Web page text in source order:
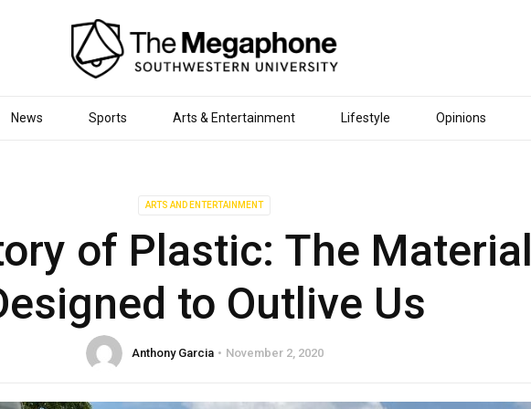
News Sports Arts & Entertainment Lifestyle Opinions
ARTS AND ENTERTAINMENT
of Plastic: The Material
to Outlive Us
Anthony Garcia November 2, 2020